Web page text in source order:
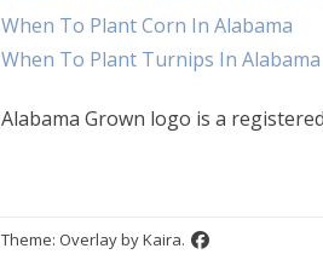
When To Plant Corn In Alabama
When To Plant Turnips In Alabama
Alabama Grown logo is a
Theme: Overlay byKaira.